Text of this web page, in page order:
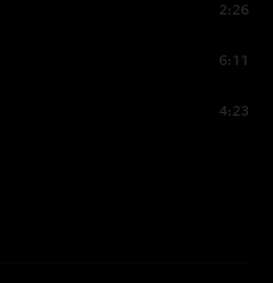
2:26
6:11
4:23